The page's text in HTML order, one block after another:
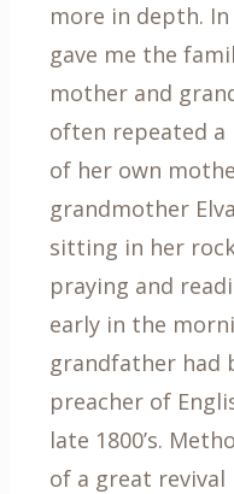
more in depth. In
gave me the
mother and
often repeated a
of her own
grandmother
sitting in her
praying and
early in the
grandfather had
preacher of
late 1800’s.
of a great revival